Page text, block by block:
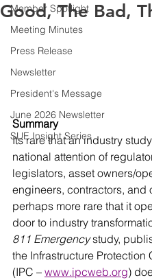
Member Spotlight
Meeting Minutes
Press Release
Newsletter
President's Message
June 2026 Newsletter
SUE Insight Series
Good, The Bad,
Summary
Its rare that an industry
national attention of
legislators, asset owners/
engineers, contractors, and
perhaps more rare that it
door to industry
811 Emergency study,
the Infrastructure Protection
(IPC – www.ipcweb.org)